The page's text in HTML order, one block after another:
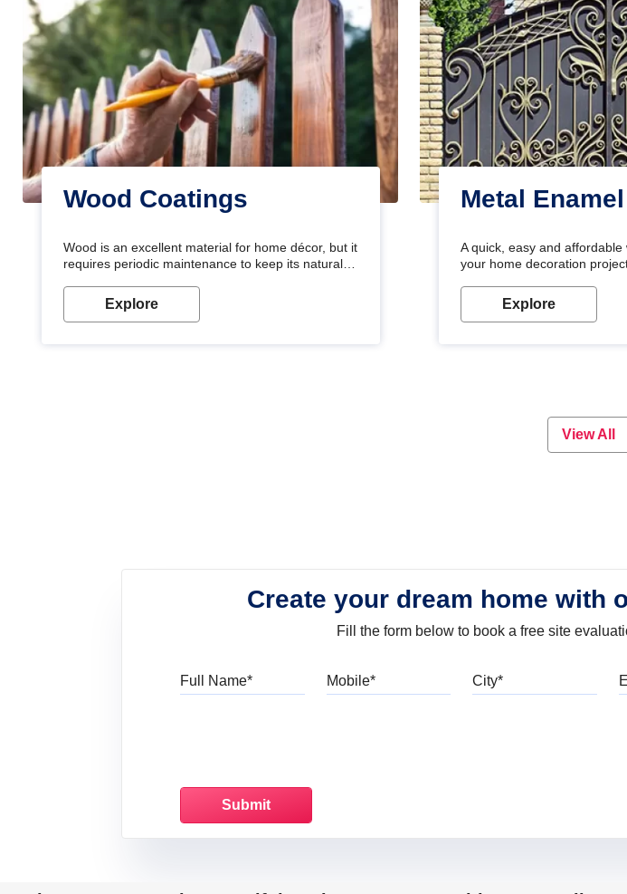
Wood Coatings
Wood is an excellent material for home décor, but it
requires periodic maintenance to keep its natural
wood from stains and scratches. Whether you are
planning on painting your living room or a dining
Explore
Metal
A quick, easy and
your home decoration
long-lasting metallic paint
looking great for years to
Explore
View All
Create your dream home with
Fill the form below to book a free site
Full Name